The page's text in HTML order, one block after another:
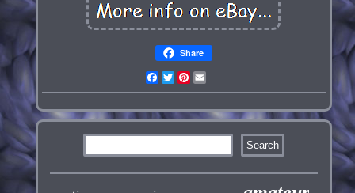
Share
Facebook
TwitterPinterest